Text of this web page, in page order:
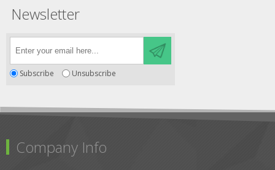
Newsletter
Subscribe Unsubscribe
Company Info